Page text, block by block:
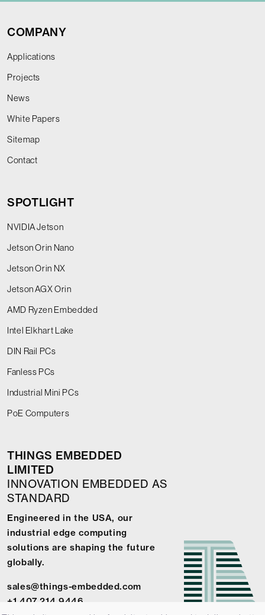
COMPANY
Applications
Projects
News
White Papers
Sitemap
Contact
SPOTLIGHT
NVIDIA Jetson
Jetson Orin Nano
Jetson Orin NX
Jetson AGX Orin
AMD Ryzen Embedded
Intel Elkhart Lake
DIN Rail PCs
Fanless PCs
Industrial Mini PCs
PoE Computers
THINGS EMBEDDED
LIMITED
INNOVATION EMBEDDED AS
STANDARD
Engineered in the USA, our
industrial edge computing
solutions are shaping the future
globally.
sales@things-embedded.com
+1 407 214 9446